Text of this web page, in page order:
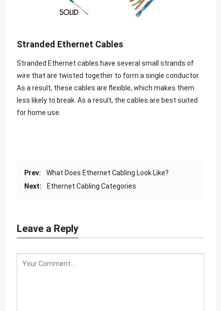
Stranded Ethernet Cables
Stranded Ethernet cables have several small strands of
wire that are twisted together to form a single conductor.
As a result, these cables are flexible, which makes them
less likely to break. As a result, the cables are best suited
for home use.
Prev:
What Does Ethernet Cabling Look Like?
Next:
Ethernet Cabling Categories
Leave a Reply